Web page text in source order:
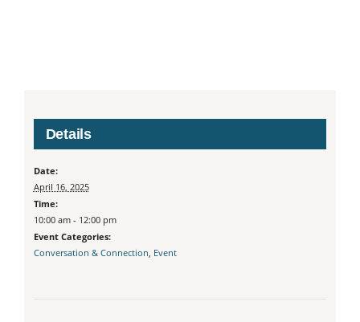
Details
Date:
April 16, 2025
Time:
10:00 am - 12:00 pm
Event Categories:
Conversation & Connection Event